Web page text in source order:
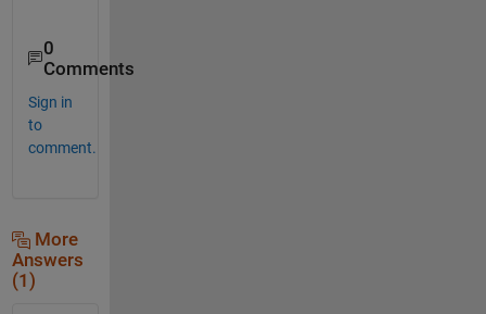
0
Comments
Sign in
to
comment.
More
Answers
(1)